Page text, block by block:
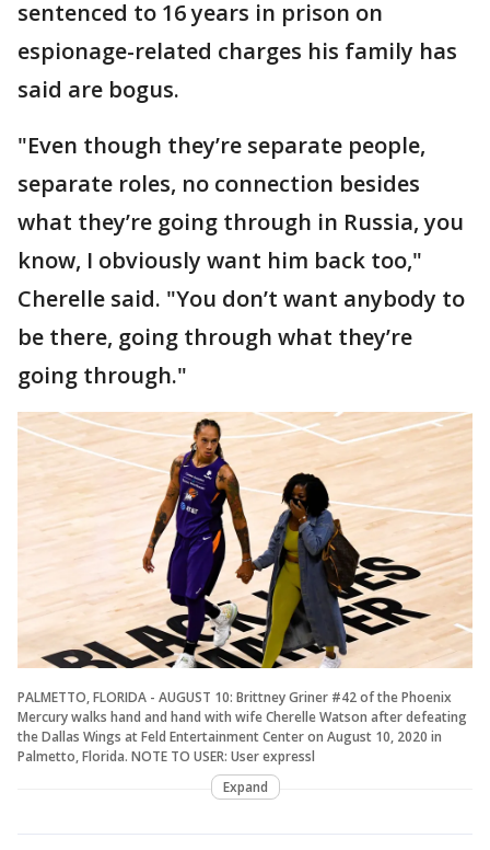
sentenced to 16 years in prison on
espionage-related charges his family has
said are bogus.
"Even though they’re separate people,
separate roles, no connection besides
what they’re going through in Russia, you
know, I obviously want him back too,"
Cherelle said. "You don’t want anybody to
be there, going through what they’re
going through."
PALMETTO, FLORIDA - AUGUST 10: Brittney Griner #42 of the Phoenix
Mercury walks hand and hand with wife Cherelle Watson after defeating
the Dallas Wings at Feld Entertainment Center on August 10, 2020 in
Palmetto, Florida. NOTE TO USER: User expressl
Expand